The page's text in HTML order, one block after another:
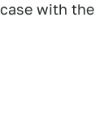
with